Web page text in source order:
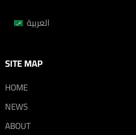
العربية
SITE MAP
HOME
NEWS
ABOUT